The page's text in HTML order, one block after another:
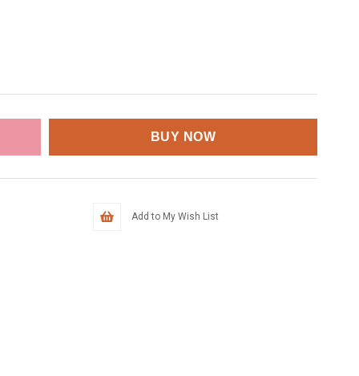
Add to My Wish List